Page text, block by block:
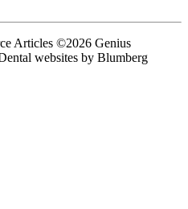
Articles ©2026 Genius
websites by Blumberg